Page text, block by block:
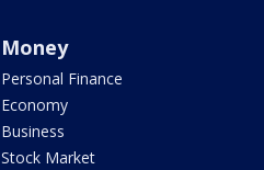
Money
Personal Finance
Economy
Business
Stock Market